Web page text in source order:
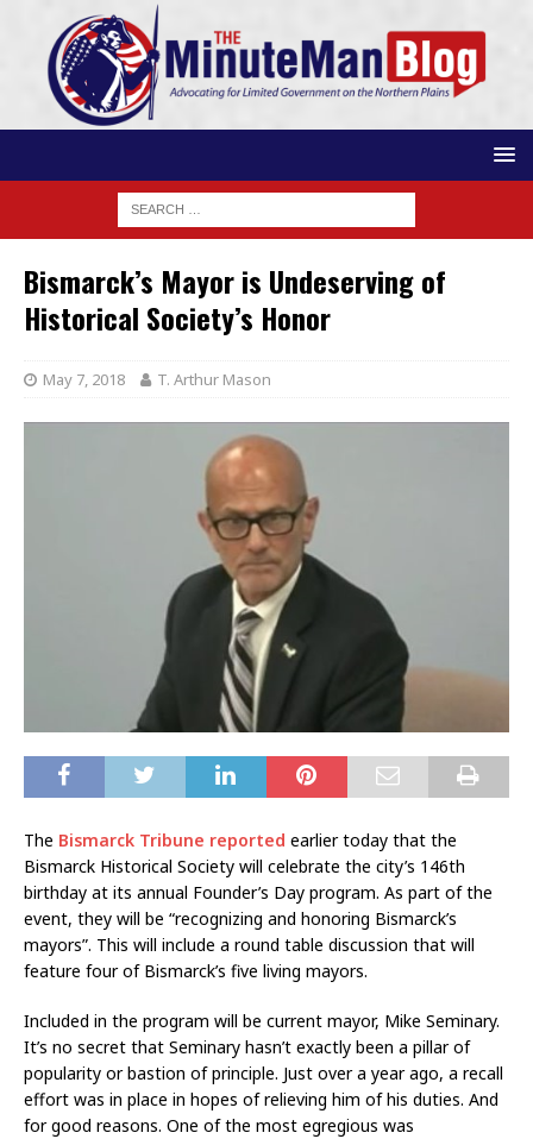
Bismarck’s Mayor is Undeserving of
Historical Society’s Honor
May 7, 2018 T. Arthur Mason
The Bismarck Tribune reported earlier today that the
Bismarck Historical Society will celebrate the city’s 146th
birthday at its annual Founder’s Day program. As part of the
event, they will be “recognizing and honoring Bismarck’s
mayors”. This will include a round table discussion that will
feature four of Bismarck’s five living mayors.
Included in the program will be current mayor, Mike Seminary.
It’s no secret that Seminary hasn’t exactly been a pillar of
popularity or bastion of principle. Just over a year ago, a recall
effort was in place in hopes of relieving him of his duties. And
for good reasons. One of the most egregious was